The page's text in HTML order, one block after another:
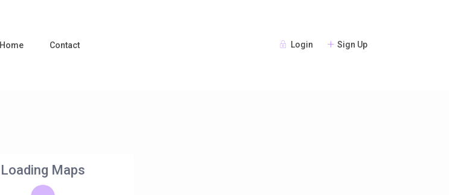
Login Sign Up
Home Contact
Loading Maps